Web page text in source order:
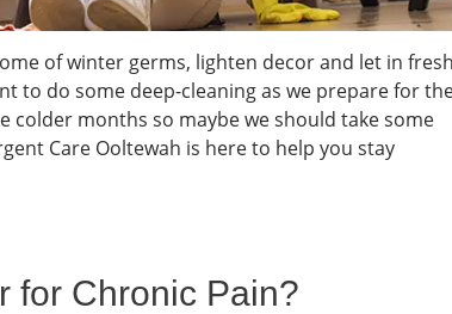
of winter germs, lighten decor and let in fresh
to do some deep-cleaning as we prepare for
colder months so maybe we should take some
Care Ooltewah is here to help you stay
for Chronic Pain?